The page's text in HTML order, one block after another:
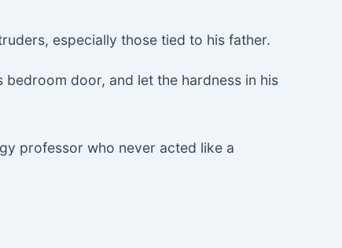
especially those tied to his father.
door, and let the hardness in his
professor who never acted like a